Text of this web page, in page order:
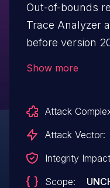
Out-of-bounds
Trace Analyzer
before version
Show more
Attack
Attack Vector:
Integrity
Scope: